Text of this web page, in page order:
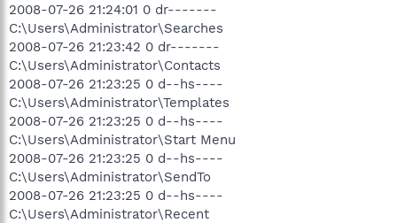
2008-07-26 21:24:01 0 dr-------
C:\Users\Administrator\Searches
2008-07-26 21:23:42 0 dr-------
C:\Users\Administrator\Contacts
2008-07-26 21:23:25 0 d--hs----
C:\Users\Administrator\Templates
2008-07-26 21:23:25 0 d--hs----
C:\Users\Administrator\Start Menu
2008-07-26 21:23:25 0 d--hs----
C:\Users\Administrator\SendTo
2008-07-26 21:23:25 0 d--hs----
C:\Users\Administrator\Recent